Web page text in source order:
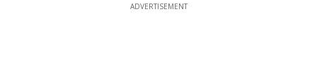
ADVERTISEMENT